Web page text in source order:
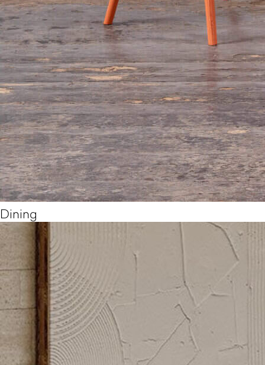
Dining